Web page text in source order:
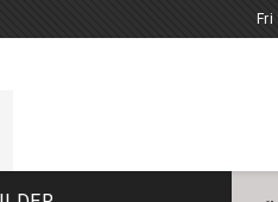
vid köp över 1000 kr.